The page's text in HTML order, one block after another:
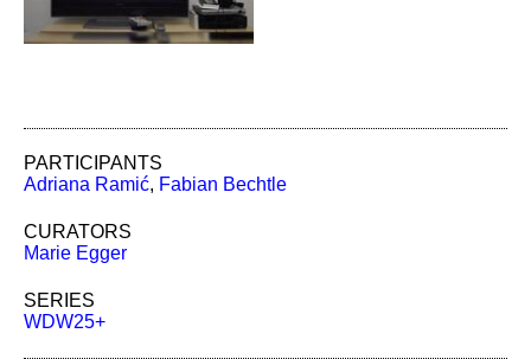
PARTICIPANTS
Adriana Ramić, Fabian Bechtle
CURATORS
Marie Egger
SERIES
WDW25+